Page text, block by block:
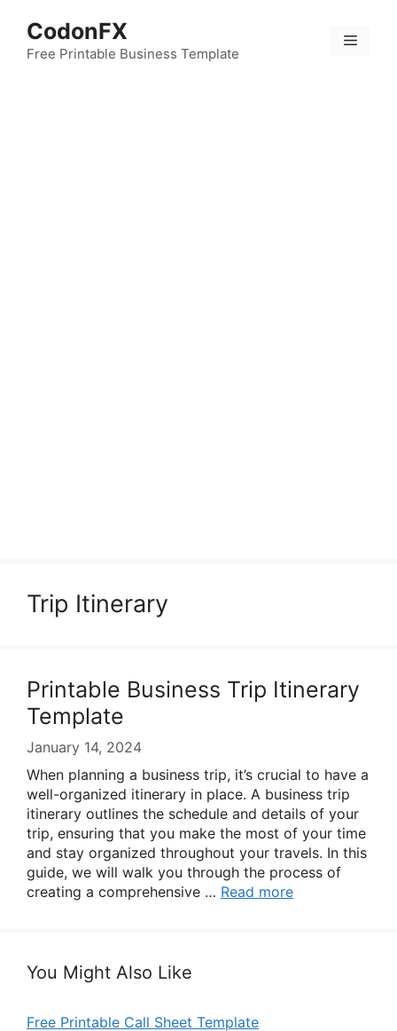
content
CodonFX
Free Printable Business Template
Menu
Trip Itinerary
Printable Business Trip Itinerary
Template
January 14, 2024
When planning a business trip, it’s crucial to have a
well-organized itinerary in place. A business trip
itinerary outlines the schedule and details of your
trip, ensuring that you make the most of your time
and stay organized throughout your travels. In this
guide, we will walk you through the process of
creating a comprehensive … Read more
You Might Also Like
Free Printable Call Sheet Template